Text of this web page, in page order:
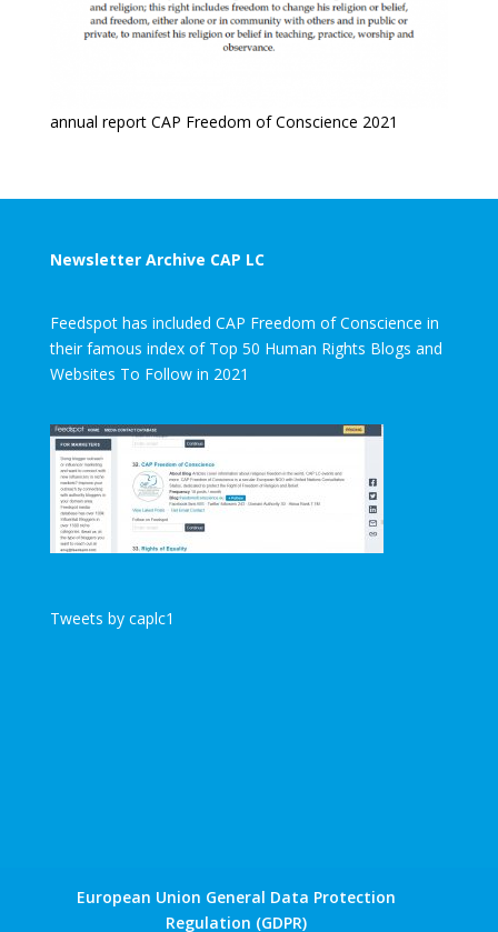
annual report CAP Freedom of Conscience 2021
Newsletter Archive CAP LC
Feedspot has included CAP Freedom of Conscience in
their famous index of Top 50 Human Rights Blogs and
Websites To Follow in 2021
Tweets by caplc1
European Union General Data Protection
Regulation (GDPR)